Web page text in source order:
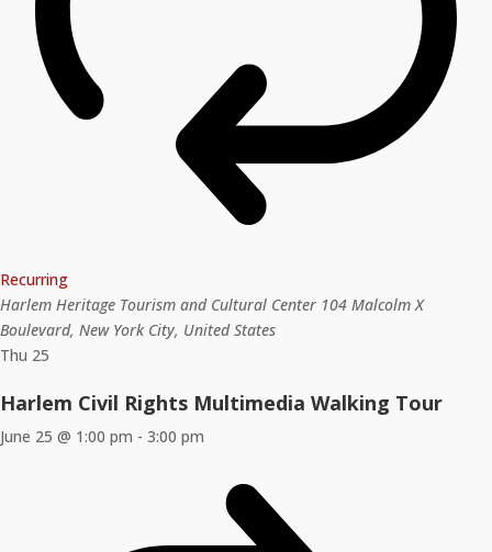
Recurring
Harlem Heritage Tourism and Cultural Center 104 Malcolm X
Boulevard, New York City, United States
Thu 25
Harlem Civil Rights Multimedia Walking Tour
June 25 @ 1:00 pm - 3:00 pm